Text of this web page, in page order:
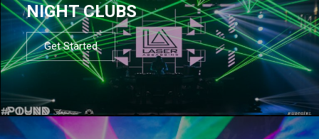
NIGHT CLUBS
Get Started